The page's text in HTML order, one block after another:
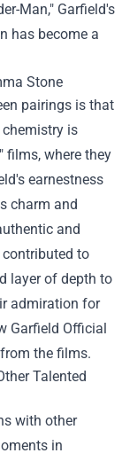
Man," Garfield's
has become a
Stone
pairings is that
is
films, where they
earnestness
charm and
and
to
layer of depth to
admiration for
Garfield Official
the films.
Talented
with other
in